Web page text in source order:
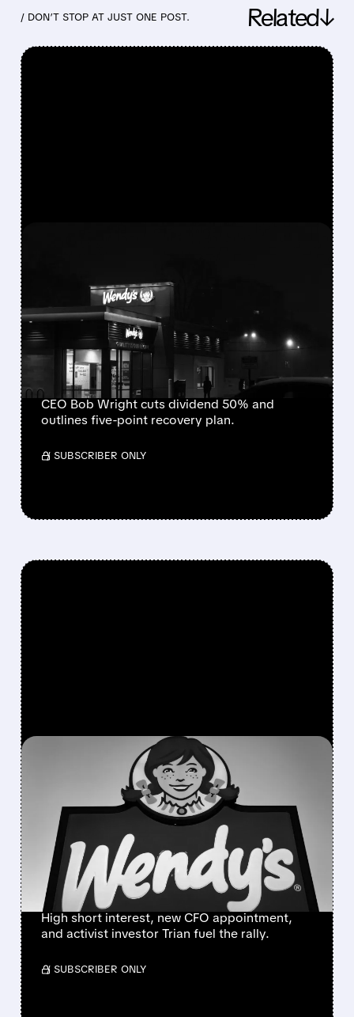
/ DON’T STOP AT JUST ONE POST. Related↓
AND WITHDRAWS
GUIDANCE AFTER SHARP
SAME-STORE SALES
DECLINE
CEO Bob Wright cuts dividend 50% and
outlines five-point recovery plan.
/ SUBSCRIBER ONLY
06/24/2026 · 6:23 AM
WENDY’S SURGES IN
PREMARKET AS RETAIL
TRADERS LAUNCH “SAVE
WENDY’S” MEME
CAMPAIGN
High short interest, new CFO appointment,
and activist investor Trian fuel the rally.
/ SUBSCRIBER ONLY